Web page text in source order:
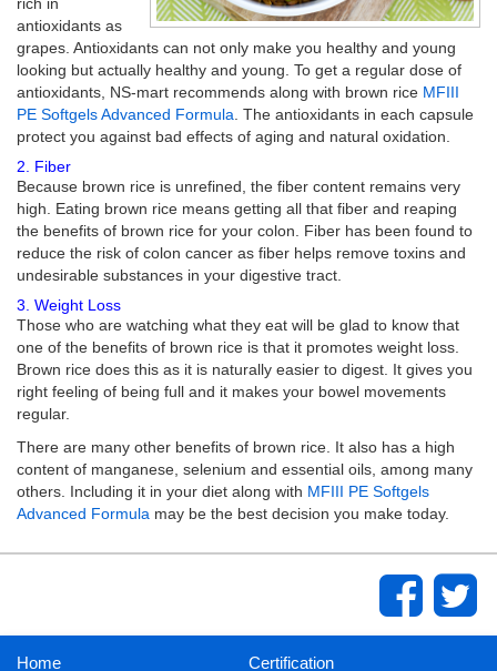
antioxidants as
grapes. Antioxidants can not only make you healthy and young
looking but actually healthy and young. To get a regular dose of
antioxidants, NS-mart recommends along with brown rice MFIII
PE Softgels Advanced Formula . The antioxidants in each capsule
protect you against bad effects of aging and natural oxidation.
2. Fiber
Because brown rice is unrefined, the fiber content remains very
high. Eating brown rice means getting all that fiber and reaping
the benefits of brown rice for your colon. Fiber has been found to
reduce the risk of colon cancer as fiber helps remove toxins and
undesirable substances in your digestive tract.
3. Weight Loss
Those who are watching what they eat will be glad to know that
one of the benefits of brown rice is that it promotes weight loss.
Brown rice does this as it is naturally easier to digest. It gives you
right feeling of being full and it makes your bowel movements
regular.
There are many other benefits of brown rice. It also has a high
content of manganese, selenium and essential oils, among many
others. Including it in your diet along with MFIII PE Softgels
Advanced Formula may be the best decision you make today.
Home Certification